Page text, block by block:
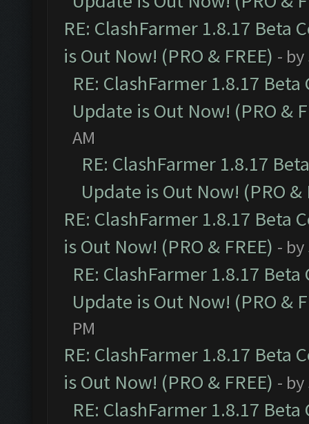
RE: ClashFarmer 1.8.17 Beta
is Out Now! (PRO & FREE) - by
RE: ClashFarmer 1.8.17
Update is Out Now! (PRO &
AM
RE: ClashFarmer 1.8.17
Update is Out Now! (PRO &
RE: ClashFarmer 1.8.17 Beta
is Out Now! (PRO & FREE) - by
RE: ClashFarmer 1.8.17
Update is Out Now! (PRO &
PM
RE: ClashFarmer 1.8.17 Beta
is Out Now! (PRO & FREE) - by
RE: ClashFarmer 1.8.17